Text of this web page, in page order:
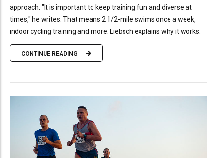
approach. "It is important to keep training fun and diverse at
times," he writes. That means 2 1/2-mile swims once a week,
indoor cycling training and more. Liebsch explains why it works.
CONTINUE READING